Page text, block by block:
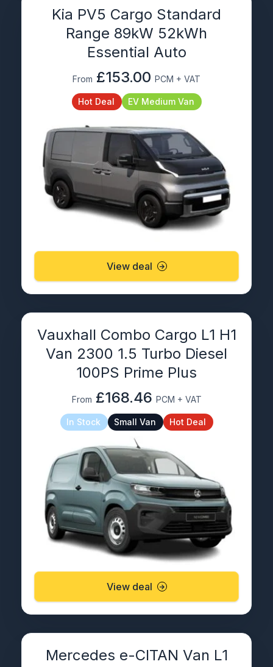
Kia PV5 Cargo Standard
Range 89kW 52kWh
Essential Auto
From £153.00 PCM + VAT
Hot Deal EV Medium Van
View deal
Vauxhall Combo Cargo L1 H1
Van 2300 1.5 Turbo Diesel
100PS Prime Plus
From £168.46 PCM + VAT
In Stock Small Van Hot Deal
View deal
Mercedes e-CITAN Van L1